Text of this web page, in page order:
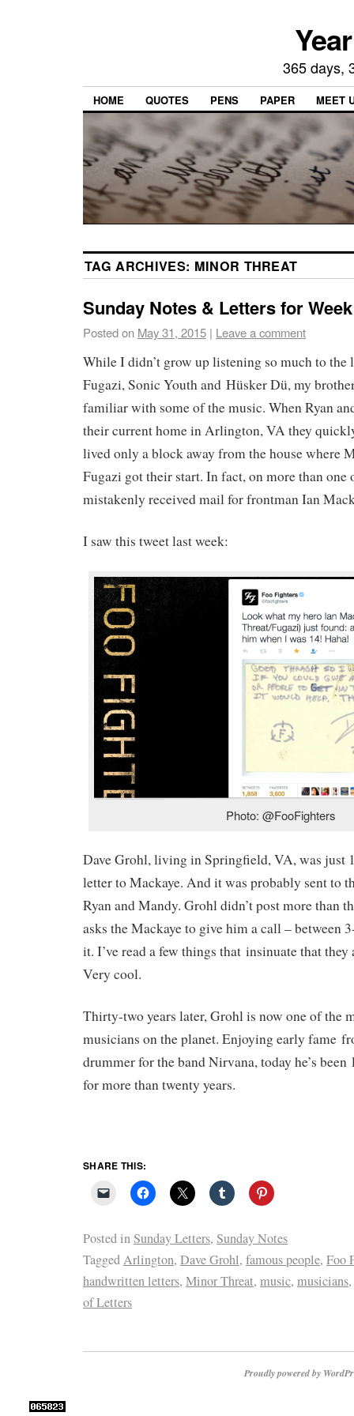
365 days,
HOME QUOTES PENS PAPER MEET
TAG ARCHIVES: MINOR THREAT
Sunday Notes & Letters for
Posted on May 31, 2015 | Leave a comment
While I didn’t grow up listening so much to
Fugazi, Sonic Youth and Hüsker Dü, my
familiar with some of the music. When Ryan
their current home in Arlington, VA they
lived only a block away from the house where
Fugazi got their start. In fact, on more than one
mistakenly received mail for frontman Ian
I saw this tweet last week:
Photo: @FooFighters
Dave Grohl, living in Springfield, VA, was just
letter to Mackaye. And it was probably sent to
Ryan and Mandy. Grohl didn’t post more than
asks the Mackaye to give him a call – between
it. I’ve read a few things that insinuate that they
Very cool.
Thirty-two years later, Grohl is now one of the
musicians on the planet. Enjoying early fame
drummer for the band Nirvana, today he’s
for more than twenty years.
SHARE THIS:
Posted inSunday Letters, Sunday Notes
TaggedArlington, Dave Grohl, famous people, Foo
handwritten letters, Minor Threat, music, musicians,
of Letters
Proudly powered by